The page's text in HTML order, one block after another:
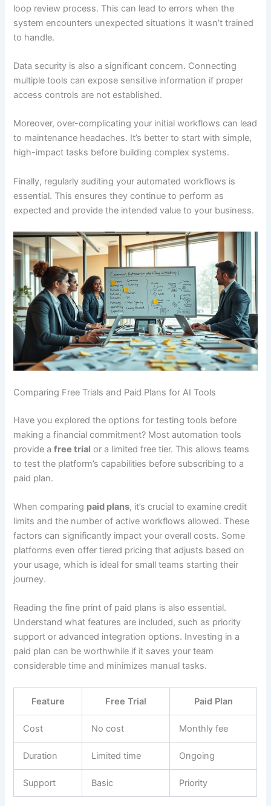
loop review process. This can lead to errors when the
system encounters unexpected situations it wasn’t trained
to handle.
Data security is also a significant concern. Connecting
multiple tools can expose sensitive information if proper
access controls are not established.
Moreover, over-complicating your initial workflows can lead
to maintenance headaches. It’s better to start with simple,
high-impact tasks before building complex systems.
Finally, regularly auditing your automated workflows is
essential. This ensures they continue to perform as
expected and provide the intended value to your business.
Comparing Free Trials and Paid Plans for AI Tools
Have you explored the options for testing tools before
making a financial commitment? Most automation tools
provide afree trial or a limited free tier. This allows teams
to test the platform’s capabilities before subscribing to a
paid plan.
When comparing paid plans, it’s crucial to examine credit
limits and the number of active workflows allowed. These
factors can significantly impact your overall costs. Some
platforms even offer tiered pricing that adjusts based on
your usage, which is ideal for small teams starting their
journey.
Reading the fine print of paid plans is also essential.
Understand what features are included, such as priority
support or advanced integration options. Investing in a
paid plan can be worthwhile if it saves your team
considerable time and minimizes manual tasks.
Feature Free Trial Paid Plan
Cost No cost Monthly fee
Duration Limited time Ongoing
Support Basic Priority